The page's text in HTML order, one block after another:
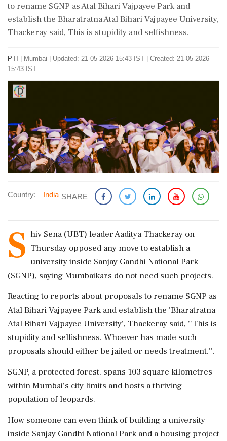
to rename SGNP as Atal Bihari Vajpayee Park and
establish the Bharatratna Atal Bihari Vajpayee University,
Thackeray said, This is stupidity and selfishness.
PTI Mumbai
Updated: 21-05-2026 15:43 IST | Created: 21-05-2026
15:43 IST
Country: India SHARE
S hiv Sena (UBT) leader Aaditya Thackeray on
Thursday opposed any move to establish a
university inside Sanjay Gandhi National Park
(SGNP), saying Mumbaikars do not need such projects.
Reacting to reports about proposals to rename SGNP as
Atal Bihari Vajpayee Park and establish the 'Bharatratna
Atal Bihari Vajpayee University', Thackeray said, ''This is
stupidity and selfishness. Whoever has made such
proposals should either be jailed or needs treatment.''.
SGNP, a protected forest, spans 103 square kilometres
within Mumbai's city limits and hosts a thriving
population of leopards.
How someone can even think of building a university
inside Sanjay Gandhi National Park and a housing project